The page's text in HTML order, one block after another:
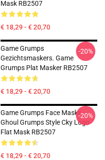
Mask RB2507
€ 18,29 - € 20,70
Game Grumps
Gezichtsmaskers. Game
Grumps Plat Masker RB2507
€ 18,29 - € 20,70
-20%
Game Grumps Face Masks -
Ghoul Grumps Style Cky Logo
Flat Mask RB2507
€ 18,29 - € 20,70
-20%